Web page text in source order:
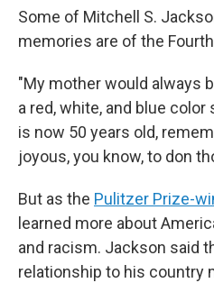
Some of Mitchell S.
memories are of the
"My mother would always
a red, white, and blue
is now 50 years old,
joyous, you know, to don
But as the Pulitzer Prize-
learned more about
and racism. Jackson said
relationship to his country